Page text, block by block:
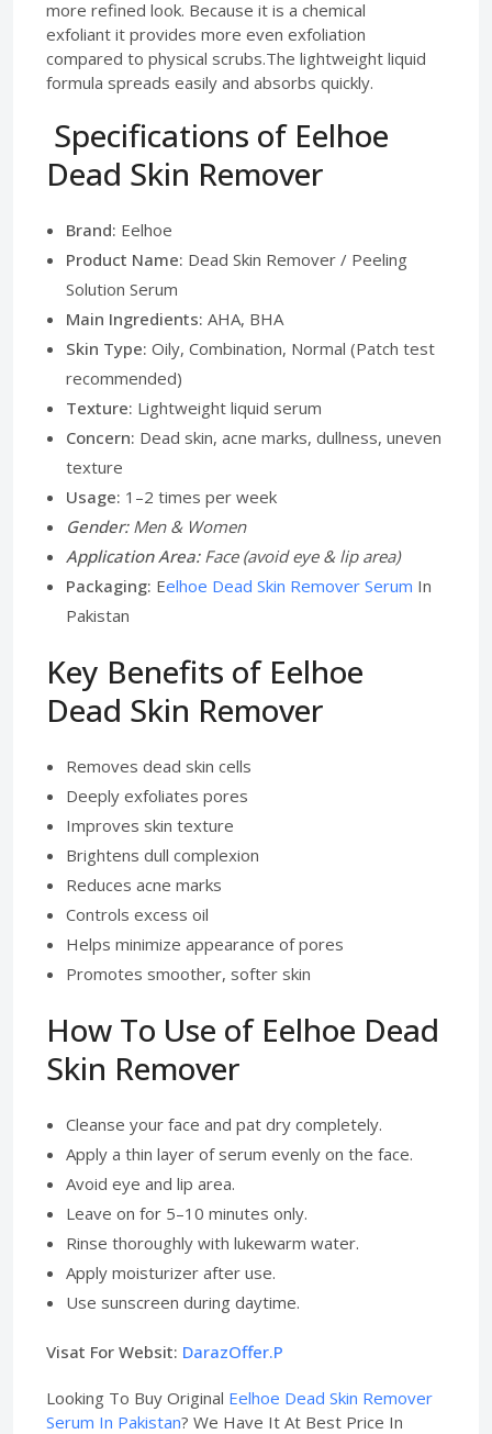
more refined look. Because it is a chemical
exfoliant it provides more even exfoliation
compared to physical scrubs.The lightweight liquid
formula spreads easily and absorbs quickly.
Specifications of Eelhoe
Dead Skin Remover
Brand: Eelhoe
Product Name: Dead Skin Remover / Peeling
Solution Serum
Main Ingredients: AHA, BHA
Skin Type: Oily, Combination, Normal (Patch test
recommended)
Texture: Lightweight liquid serum
Concern: Dead skin, acne marks, dullness, uneven
texture
Usage: 1–2 times per week
Gender:Men & Women
Application Area:Face (avoid eye & lip area)
Packaging: Eelhoe Dead Skin Remover Serum In
Pakistan
Key Benefits of Eelhoe
Dead Skin Remover
Removes dead skin cells
Deeply exfoliates pores
Improves skin texture
Brightens dull complexion
Reduces acne marks
Controls excess oil
Helps minimize appearance of pores
Promotes smoother, softer skin
How To Use of Eelhoe Dead
Skin Remover
Cleanse your face and pat dry completely.
Apply a thin layer of serum evenly on the face.
Avoid eye and lip area.
Leave on for 5–10 minutes only.
Rinse thoroughly with lukewarm water.
Apply moisturizer after use.
Use sunscreen during daytime.
Visat For Websit: DarazOffer.P
Looking To Buy Original Eelhoe Dead Skin Remover
Serum In Pakistan? We Have It At Best Price In